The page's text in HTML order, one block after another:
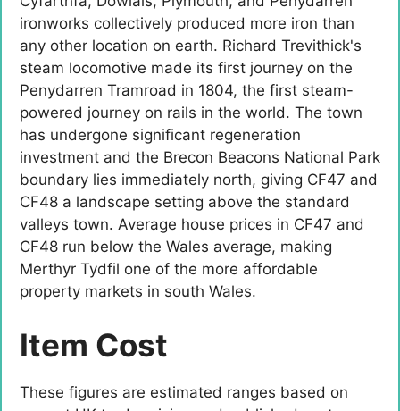
ironworks collectively produced more iron than
any other location on earth. Richard Trevithick's
steam locomotive made its first journey on the
Penydarren Tramroad in 1804, the first steam-
powered journey on rails in the world. The town
has undergone significant regeneration
investment and the Brecon Beacons National Park
boundary lies immediately north, giving CF47 and
CF48 a landscape setting above the standard
valleys town. Average house prices in CF47 and
CF48 run below the Wales average, making
Merthyr Tydfil one of the more affordable
property markets in south Wales.
Item Cost
These figures are estimated ranges based on